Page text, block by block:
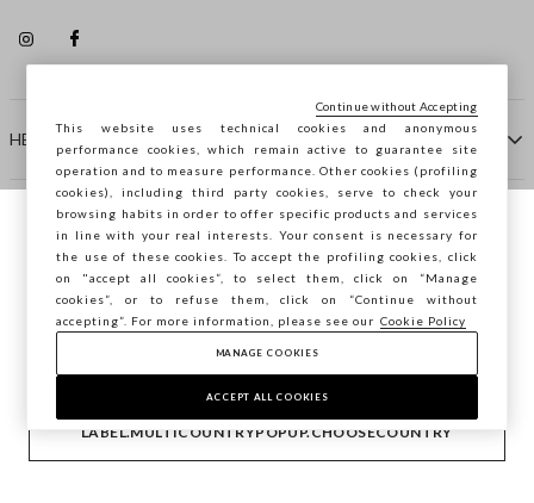
HELP
COMPANY
CONTACT US
Copyright © Ovs S.p.A. VAT number 04240010274 - Share
Capital 290.923.470 -2.4.0
You are browsing STEFANEL Bulgaria, do
you want to save your position?
CONFIRM
LABEL.MULTICOUNTRYPOPUP.CHOOSECOUNTRY
footer.item.country Bulgaria
This website uses technical cookies and anonymous
performance cookies, which remain active to guarantee site
operation and to measure performance. Other cookies (profiling
cookies), including third party cookies, serve to check your
browsing habits in order to offer specific products and services
in line with your real interests. Your consent is necessary for
the use of these cookies. To accept the profiling cookies, click
on "accept all cookies”, to select them, click on “Manage
cookies”, or to refuse them, click on “Continue without
accepting”. For more information, please see our Cookie Policy
MANAGE COOKIES
ACCEPT ALL COOKIES
Continue without Accepting